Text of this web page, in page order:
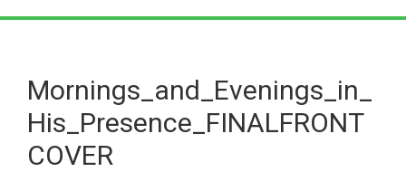
main
content
primary
sidebarMornings_and_Evenings_in_
His_Presence_FINALFRONT
COVER